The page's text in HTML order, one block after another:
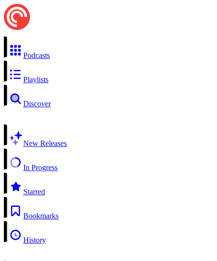
Podcasts
Playlists
Discover
New Releases
In Progress
Starred
Bookmarks
History